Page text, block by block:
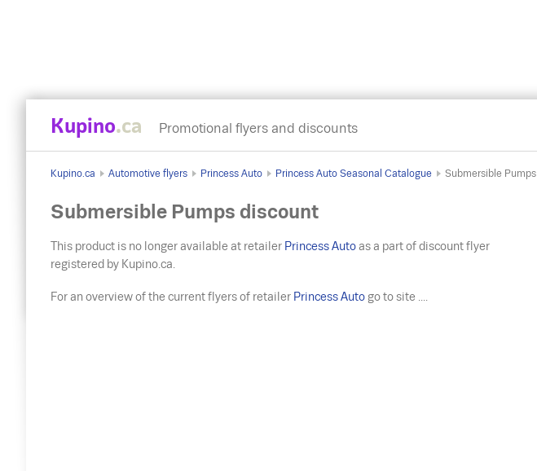
Kupino.ca Promotional flyers and discounts
Kupino.ca Automotive flyers Princess Auto Princess Auto Seasonal Catalogue Submersible Pumps
Submersible Pumps discount
This product is no longer available at retailer Princess Auto as a part of discount flyer
registered by Kupino.ca.
For an overview of the current flyers of retailer Princess Auto go to site ....